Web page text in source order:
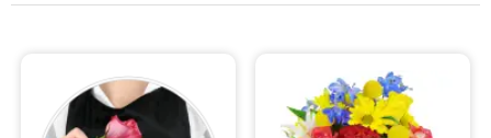
Sympathy and Funeral